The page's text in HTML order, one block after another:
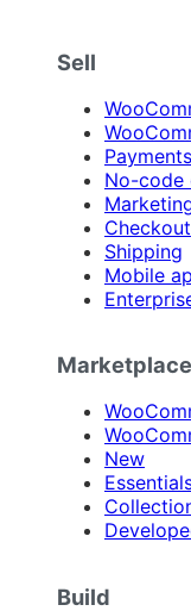
Sell
Payments
No-code
Checkout
Shipping
Mobile
Marketplace
New
Build